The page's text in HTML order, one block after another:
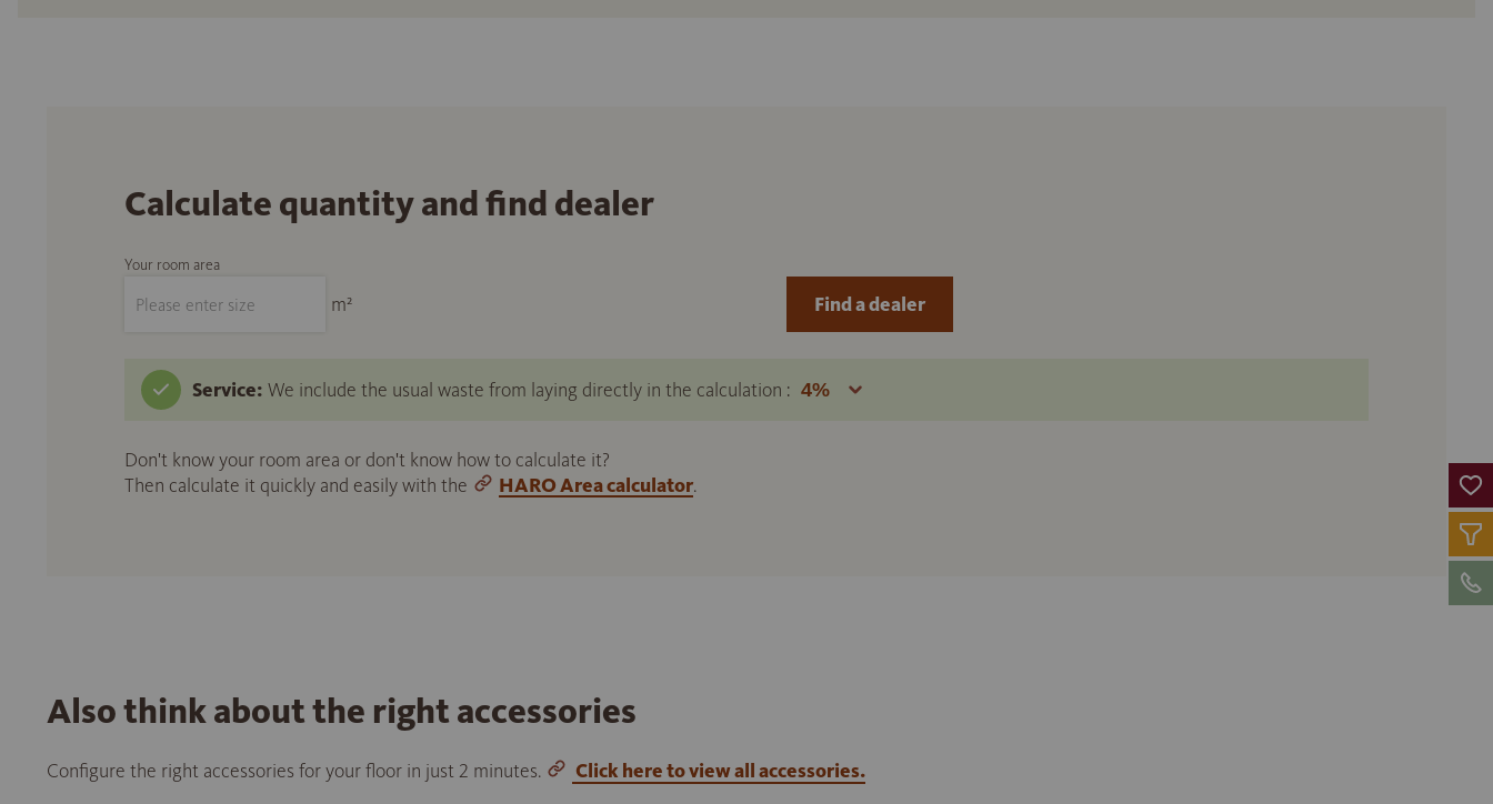
Calculate quantity and find dealer
Your room area
m²
Service: We include the usual waste from laying directly in the calculation :
Don't know your room area or don't know how to calculate it?
Then calculate it quickly and easily with the
HARO Area calculator.
Find a dealer
Also think about the right accessories
Configure the right accessories for your floor in just 2 minutes. Click here to view all accessories.